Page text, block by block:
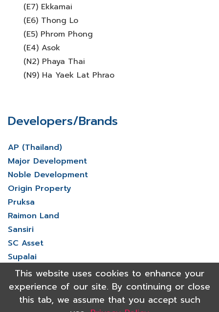
(E7) Ekkamai
(E6) Thong Lo
(E5) Phrom Phong
(E4) Asok
(N2) Phaya Thai
(N9) Ha Yaek Lat Phrao
Developers/Brands
AP (Thailand)
Major Development
Noble Development
Origin Property
Pruksa
Raimon Land
Sansiri
SC Asset
Supalai
V Property
View More
This website uses cookies to enhance your
experience of our site. By continuing or close
this tab, we assume that you accept such